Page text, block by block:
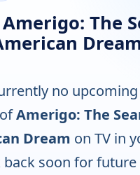
The
no upcoming
Amerigo: The
Dream on TV in
back soon for